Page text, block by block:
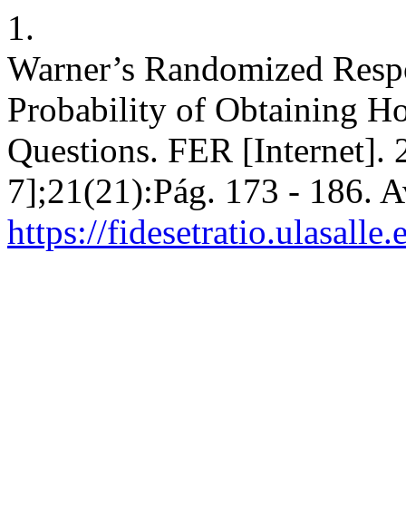
1.
Warner’s Randomized
Probability of Obtaining
Questions. FER [Internet].
7];21(21):Pág. 173 - 186.
https://